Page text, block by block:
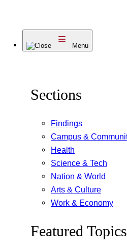
Menu
Sections
Findings
Campus &
Health
Science & Tech
Nation & World
Arts & Culture
Work & Economy
Featured Topics